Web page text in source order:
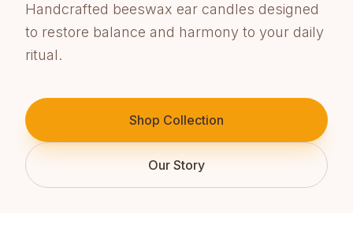
Handcrafted beeswax ear candles designed
to restore balance and harmony to your daily
ritual.
Shop Collection
Our Story